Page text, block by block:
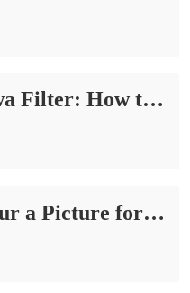
AI Manhwa Filter: How to Turn Image to Manhwa Webtoon
How to Blur a Picture for Free on Windows and iPhone